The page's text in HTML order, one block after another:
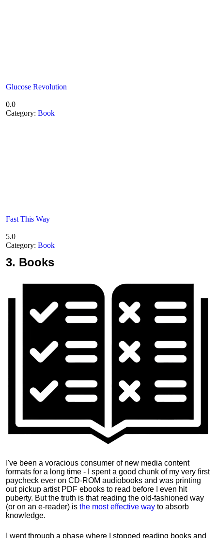
Glucose Revolution
0.0
Category: Book
Fast This Way
5.0
Category: Book
3. Books
I've been a voracious consumer of new media content
formats for a long time - I spent a good chunk of my very first
paycheck ever on CD-ROM audiobooks and was printing
out pickup artist PDF ebooks to read before I even hit
puberty. But the truth is that reading the old-fashioned way
(or on an e-reader) is the most effective way to absorb
knowledge.
I went through a phase where I stopped reading books and